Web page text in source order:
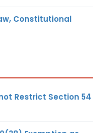
Constitutional
Restrict Section 54